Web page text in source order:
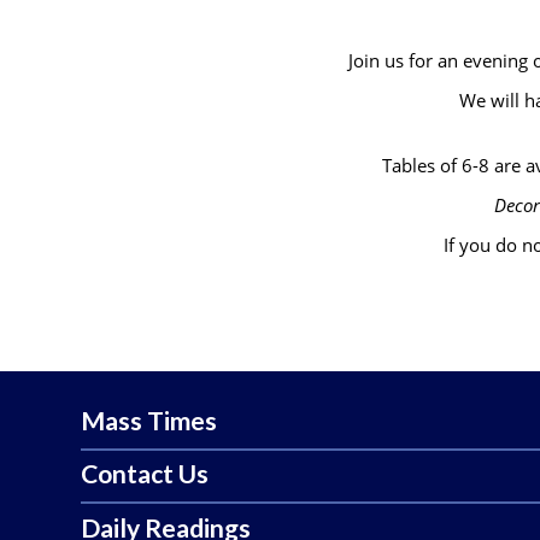
Join us for an evening
We will
Tables of 6-8 are
If you do
Mass Times
Contact Us
Daily Readings